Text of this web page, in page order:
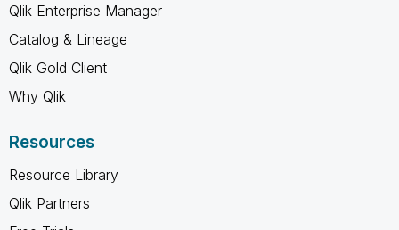
Qlik Enterprise Manager
Catalog & Lineage
Qlik Gold Client
Why Qlik
Resources
Resource Library
Qlik Partners